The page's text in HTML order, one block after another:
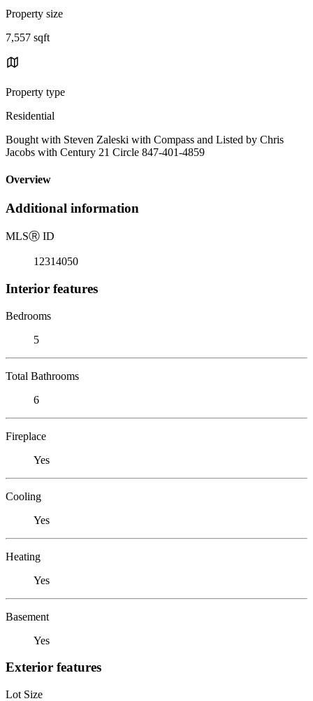
Property size
7,557 sqft
Property type
Residential
Bought with Steven Zaleski with Compass and Listed by Chris
Jacobs with Century 21 Circle 847-401-4859
Overview
Additional information
MLSⓇ ID
12314050
Interior features
Bedrooms
5
Total Bathrooms
6
Fireplace
Yes
Cooling
Yes
Heating
Yes
Basement
Yes
Exterior features
Lot Size